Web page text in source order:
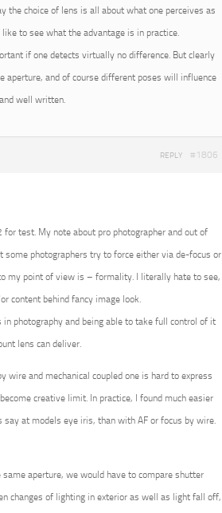
the choice of lens is all about what one perceives as
to see what the advantage is in practice.
if one detects virtually no difference. But clearly
aperture, and of course different poses will influence
well written.
#1806
REPLY
test. My note about pro photographer and out of
photographers try to force either via de-focus or
my point of view is – formality. I literally hate to see,
content behind fancy image look.
photography and being able to take full control of it
lens can deliver.
wire and mechanical coupled one is hard to express
creative limit. In practice, I found much easier
at models eye iris, than with AF or focus by wire.
aperture, we would have to compare shutter
changes of lighting in exterior as well as light fall off,